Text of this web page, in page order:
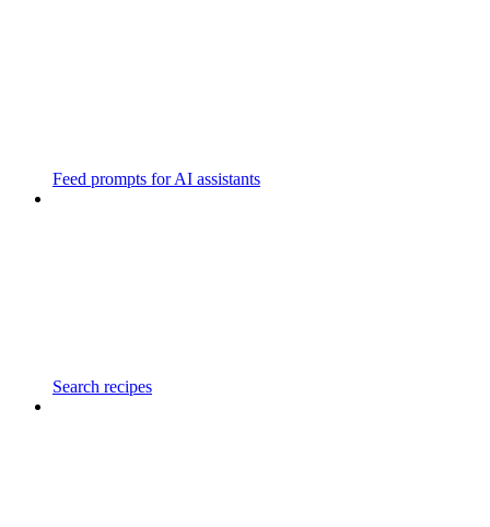
Feed prompts for AI assistants
Search recipes